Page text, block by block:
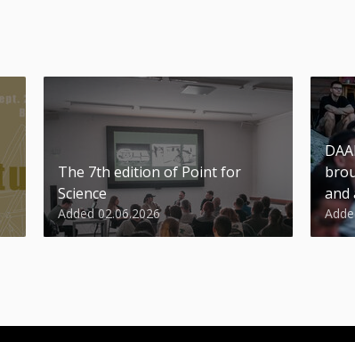
The 7th edition of Point for
Science
Added 02.06.2026
and